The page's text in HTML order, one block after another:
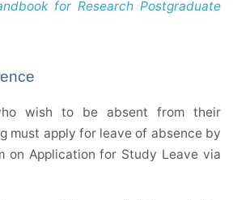
for Research Postgraduate
wish to be absent from their
must apply for leave of absence by
on Application for Study Leave via